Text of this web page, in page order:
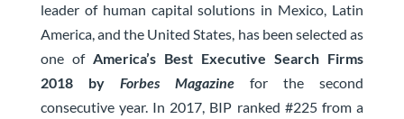
leader of human capital solutions in Mexico, Latin
America, and the United States, has been selected as
one of America’s Best Executive Search Firms
2018 by Forbes Magazine for the second
consecutive year. In 2017, BIP ranked #225 from a